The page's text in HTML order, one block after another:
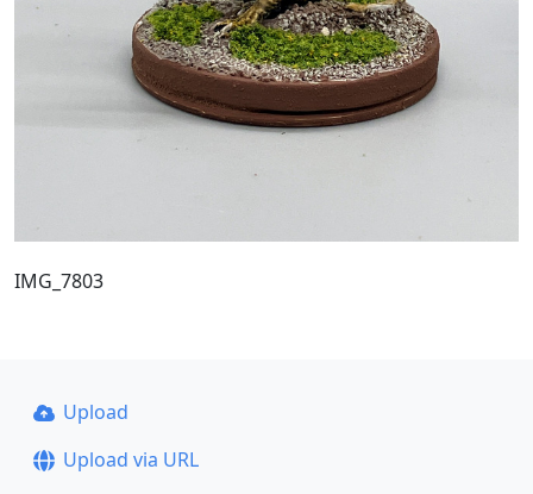
IMG_7803
Upload
Upload via URL